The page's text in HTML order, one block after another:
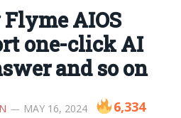
AIOS
one-click AI
and so on
MAY 16, 2024 6,334